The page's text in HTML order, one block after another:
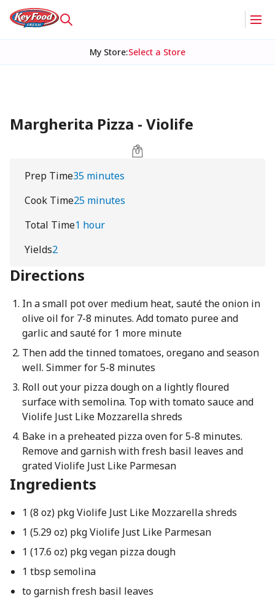
My Store:Select a Store
Margherita Pizza - Violife
Prep Time35 minutes
Cook Time25 minutes
Total Time1 hour
Yields2
Directions
In a small pot over medium heat, sauté the onion in
olive oil for 7-8 minutes. Add tomato puree and
garlic and sauté for 1 more minute
Then add the tinned tomatoes, oregano and season
well. Simmer for 5-8 minutes
Roll out your pizza dough on a lightly floured
surface with semolina. Top with tomato sauce and
Violife Just Like Mozzarella shreds
Bake in a preheated pizza oven for 5-8 minutes.
Remove and garnish with fresh basil leaves and
grated Violife Just Like Parmesan
Ingredients
1 (8 oz) pkg Violife Just Like Mozzarella shreds
1 (5.29 oz) pkg Violife Just Like Parmesan
1 (17.6 oz) pkg vegan pizza dough
1 tbsp semolina
to garnish fresh basil leaves